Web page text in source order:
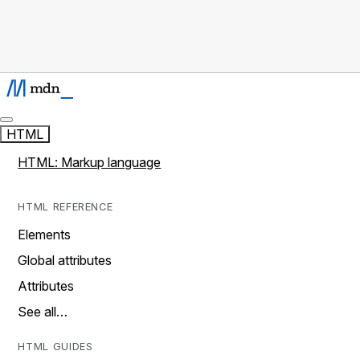
HTML
HTML: Markup language
HTML REFERENCE
Elements
Global attributes
Attributes
See all…
HTML GUIDES